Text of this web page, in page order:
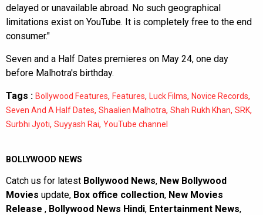
delayed or unavailable abroad. No such geographical
limitations exist on YouTube. It is completely free to the end
consumer."
Seven and a Half Dates premieres on May 24, one day
before Malhotra's birthday.
Tags : Bollywood Features, Features, Luck Films, Novice Records,
Seven And A Half Dates, Shaalien Malhotra, Shah Rukh Khan, SRK,
Surbhi Jyoti, Suyyash Rai, YouTube channel
BOLLYWOOD NEWS
Catch us for latest Bollywood News, New Bollywood
Movies update, Box office collection, New Movies
Release , Bollywood News Hindi, Entertainment News,